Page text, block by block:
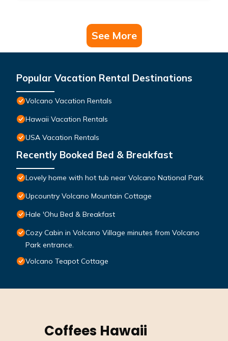
See More
Popular Vacation Rental Destinations
Volcano Vacation Rentals
Hawaii Vacation Rentals
USA Vacation Rentals
Recently Booked Bed & Breakfast
Lovely home with hot tub near Volcano National Park
Upcountry Volcano Mountain Cottage
Hale 'Ohu Bed & Breakfast
Cozy Cabin in Volcano Village minutes from Volcano
Park entrance.
Volcano Teapot Cottage
Coffees Hawaii